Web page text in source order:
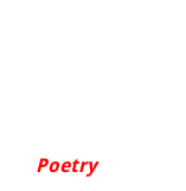
Poetry